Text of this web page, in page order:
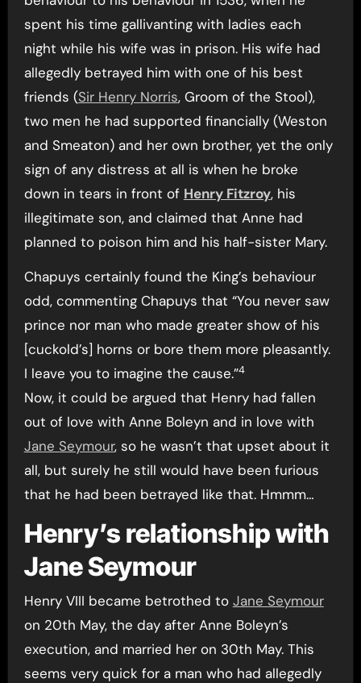
spent his time gallivanting with ladies each
night while his wife was in prison. His wife had
allegedly betrayed him with one of his best
friends (Sir Henry Norris, Groom of the Stool),
two men he had supported financially (Weston
and Smeaton) and her own brother, yet the only
sign of any distress at all is when he broke
down in tears in front of Henry Fitzroy, his
illegitimate son, and claimed that Anne had
planned to poison him and his half-sister Mary.
Chapuys certainly found the King’s behaviour
odd, commenting Chapuys that “You never saw
prince nor man who made greater show of his
[cuckold’s] horns or bore them more pleasantly.
I leave you to imagine the cause.”4
Now, it could be argued that Henry had fallen
out of love with Anne Boleyn and in love with
Jane Seymour, so he wasn’t that upset about it
all, but surely he still would have been furious
that he had been betrayed like that. Hmmm…
Henry’s relationship with
Jane Seymour
Henry VIII became betrothed to Jane Seymour
on 20th May, the day after Anne Boleyn’s
execution, and married her on 30th May. This
seems very quick for a man who had allegedly